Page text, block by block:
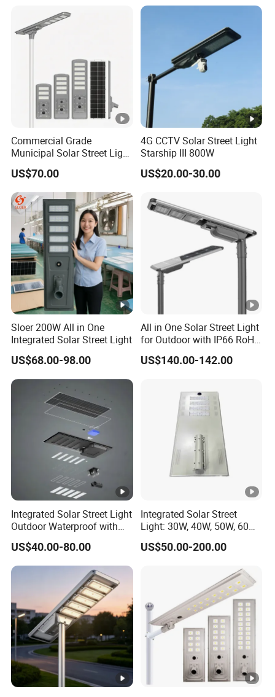
Commercial Grade
Municipal Solar Street Light
Project Supply 30W 50W
80W All in One Waterproof
Outdoor Highway Village
Lighting Bulk Order for
Tender Project
US$70.00
4G CCTV Solar Street Light
Starship III 800W
US$20.00-30.00
Sloer 200W All in One
Integrated Solar Street Light
US$68.00-98.00
All in One Solar Street Light
for Outdoor with IP66 RoHS
Ik09
US$140.00-142.00
Integrated Solar Street Light
Outdoor Waterproof with
CCTV WiFi Camera 4G
US$40.00-80.00
Integrated Solar Street
Light: 30W, 40W, 50W, 60W
Options
US$50.00-200.00